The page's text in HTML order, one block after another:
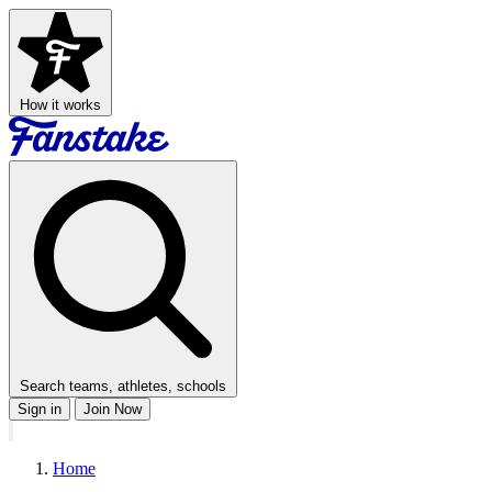
How it works
Search teams, athletes, schools
Sign in
Join Now
Home